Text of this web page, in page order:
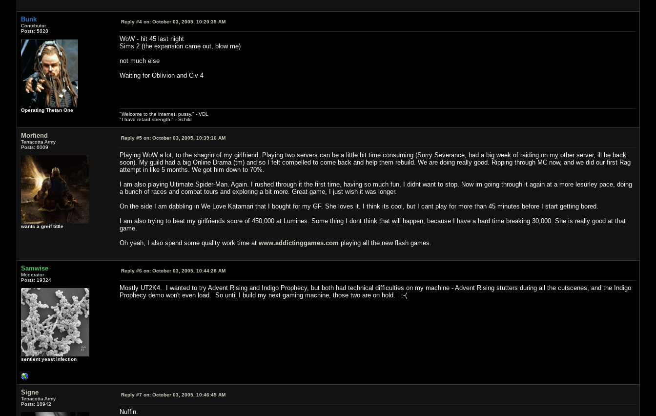
Bunk
Contributor
Posts: 5828
Operating Thetan One
Reply #4 on:October 03, 2005, 10:20:35 AM
WoW - hit 45 last night
Sims 2 (the expansion came out, blow me)
not much else
Waiting for Oblivion and Civ 4
"Welcome to the internet, pussy." - VDL
"I have retard strength." - Schild
Morfiend
Terracotta Army
Posts: 6009
wants a greif tittle
Reply #5 on:October 03, 2005, 10:39:10 AM
Playing WoW a lot, to the shagrin of my girlfriend. Playing two servers can be a little bit time consuming (Sorry Severance, had a big week of raiding on my other server, ill be back
soon). My guild had a big Online Drama (tm) and so I felt compelled to come back and help them rebuild. We are doing really good. Ripping through MC now, and we did our first Rag
attempt in like 5 months. We got him down to 70%.
I am also playing Ultimate Spider-Man. Again. I rushed through it the first time, having so much fun, I didnt want to stop. Now im going through it again at a more lesurley pace, doing
a bunch of races and combat tours and exploring a bit more. Great game, I just wish it was longer.
On the side I am dabbling in We Love Katamari that I bought for my GF. She loves it. I think its cool, but I cant play for more than 45 minutes before I start getting bored.
I am also trying to beat my girlfriends score of 450,000 at Lumines. Some thing I dont think that will happen, because I have a hard time breaking 30,000. She is really good at that
game.
Oh yeah, I also spend some quality work time at www.addictinggames.com playing all the new flash games.
Samwise
Moderator
Posts: 19324
sentient yeast infection
Reply #6 on:October 03, 2005, 10:44:28 AM
Mostly UT2K4. I wanted to try Advent Rising and Indigo Prophecy, but both had technical difficulties on my machine - Advent Rising stutters during all the cutscenes, and the Indigo
Prophecy demo won't even load. So until I build my next gaming machine, those two are on hold. :-(
Signe
Terracotta Army
Posts: 18942
Reply #7 on:October 03, 2005, 10:46:45 AM
Nuffin.